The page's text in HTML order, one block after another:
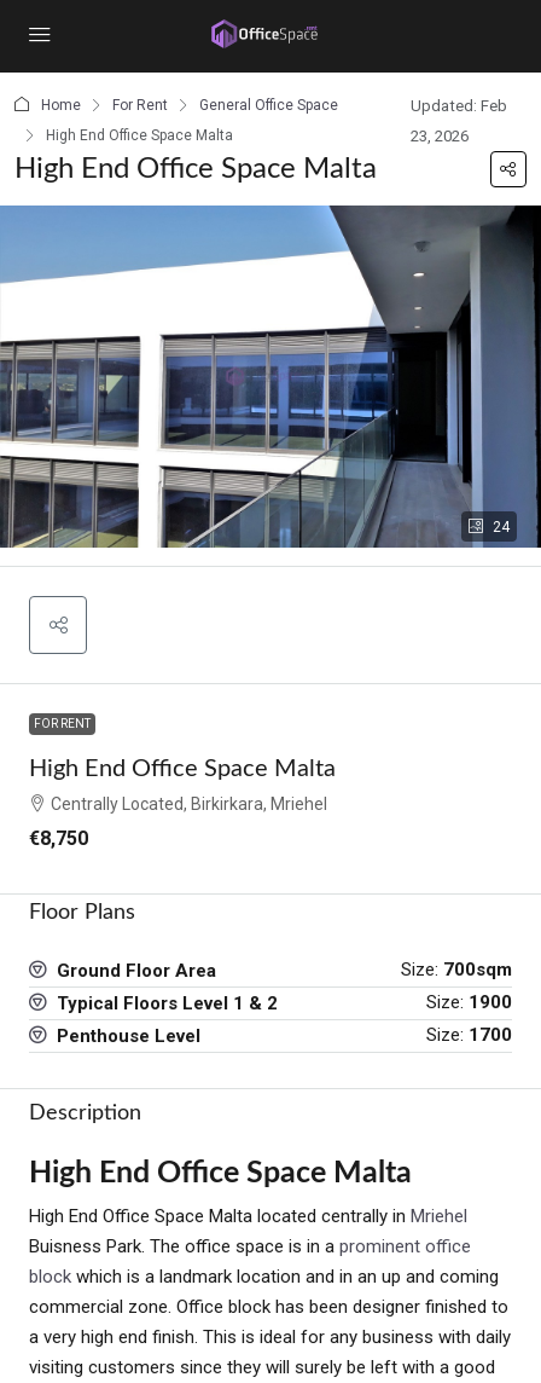
Home For Rent
General Office Space
High End Office Space Malta
Updated: Feb
23, 2026
High End Office Space Malta
24
FOR RENT
High End Office Space Malta
Centrally Located, Birkirkara, Mriehel
€8,750
Floor Plans
Ground Floor Area Size: 700sqm
Typical Floors Level 1 & 2
Size: 1900
Penthouse Level
Size: 1700
Description
High End Office Space Malta
High End Office Space Malta located centrally in Mriehel
Buisness Park. The office space is in a prominent office
block which is a landmark location and in an up and coming
commercial zone. Office block has been designer finished to
a very high end finish. This is ideal for any business with daily
visiting customers since they will surely be left with a good